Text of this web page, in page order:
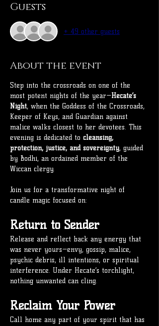
Guests
+ 49 other guests
About the event
Step into the crossroads on one of the
most potent nights of the year—Hecate’s
Night, when the Goddess of the Crossroads,
Keeper of Keys, and Guardian against
malice walks closest to her devotees. This
evening is dedicated to cleansing,
protection, justice, and sovereignty, guided
by Bodhi, an ordained member of the
Wiccan clergy.
Join us for a transformative night of
candle magic focused on:
Return to Sender
Release and reflect back any energy that
was never yours—envy, gossip, malice,
psychic debris, ill intentions, or spiritual
interference. Under Hecate’s torchlight,
nothing unwanted can cling.
Reclaim Your Power
Call home any part of your spirit that has